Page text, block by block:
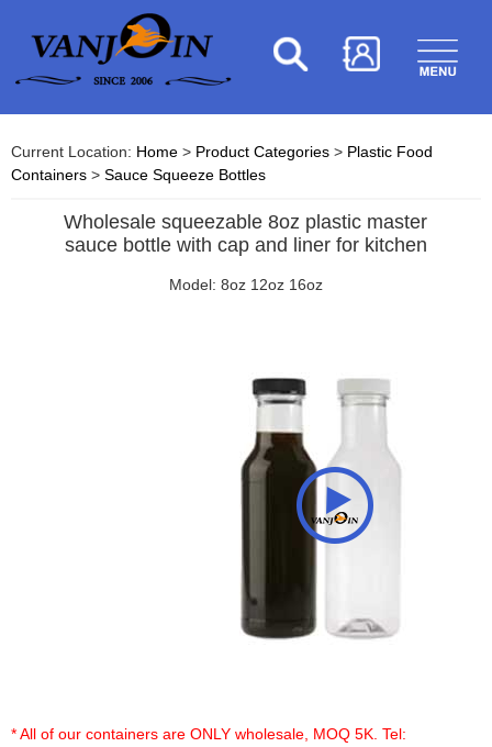
Current Location: Home > Product Categories > Plastic Food
Containers > Sauce Squeeze Bottles
Wholesale squeezable 8oz plastic master
sauce bottle with cap and liner for kitchen
Model: 8oz 12oz 16oz
* All of our containers are ONLY wholesale, MOQ 5K. Tel: